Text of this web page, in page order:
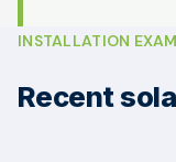
INSTALLATION
Recent